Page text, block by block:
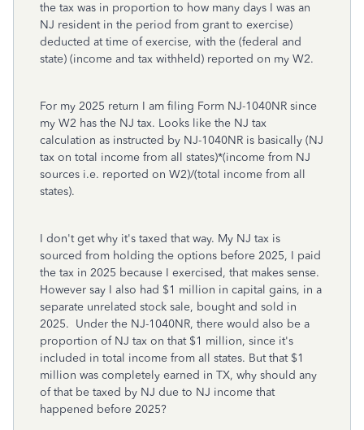
the tax was in proportion to how many days I was an
NJ resident in the period from grant to exercise)
deducted at time of exercise, with the (federal and
state) (income and tax withheld) reported on my W2.
For my 2025 return I am filing Form NJ-1040NR since
my W2 has the NJ tax. Looks like the NJ tax
calculation as instructed by NJ-1040NR is basically (NJ
tax on total income from all states)*(income from NJ
sources i.e. reported on W2)/(total income from all
states).
I don't get why it's taxed that way. My NJ tax is
sourced from holding the options before 2025, I paid
the tax in 2025 because I exercised, that makes sense.
However say I also had $1 million in capital gains, in a
separate unrelated stock sale, bought and sold in
2025. Under the NJ-1040NR, there would also be a
proportion of NJ tax on that $1 million, since it's
included in total income from all states. But that $1
million was completely earned in TX, why should any
of that be taxed by NJ due to NJ income that
happened before 2025?